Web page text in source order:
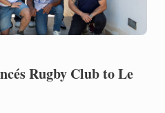
Rugby Club to Le